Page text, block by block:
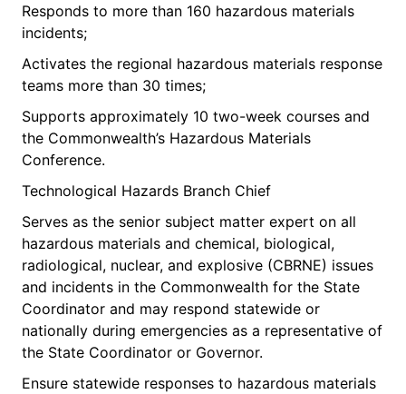
Responds to more than 160 hazardous materials
incidents;
Activates the regional hazardous materials response
teams more than 30 times;
Supports approximately 10 two-week courses and
the Commonwealth’s Hazardous Materials
Conference.
Technological Hazards Branch Chief
Serves as the senior subject matter expert on all
hazardous materials and chemical, biological,
radiological, nuclear, and explosive (CBRNE) issues
and incidents in the Commonwealth for the State
Coordinator and may respond statewide or
nationally during emergencies as a representative of
the State Coordinator or Governor.
Ensure statewide responses to hazardous materials